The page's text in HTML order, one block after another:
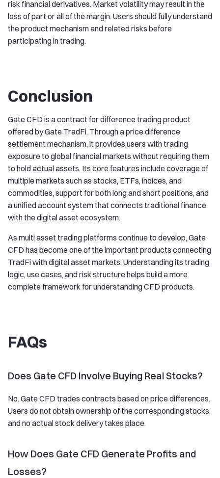
risk financial derivatives. Market volatility may result in the
loss of part or all of the margin. Users should fully understand
the product mechanism and related risks before
participating in trading.
Conclusion
Gate CFD is a contract for difference trading product
offered by Gate TradFi. Through a price difference
settlement mechanism, it provides users with trading
exposure to global financial markets without requiring them
to hold actual assets. Its core features include coverage of
multiple markets such as stocks, ETFs, indices, and
commodities, support for both long and short positions, and
a unified account system that connects traditional finance
with the digital asset ecosystem.
As multi asset trading platforms continue to develop, Gate
CFD has become one of the important products connecting
TradFi with digital asset markets. Understanding its trading
logic, use cases, and risk structure helps build a more
complete framework for understanding CFD products.
FAQs
Does Gate CFD Involve Buying Real Stocks?
No. Gate CFD trades contracts based on price differences.
Users do not obtain ownership of the corresponding stocks,
and no actual stock delivery takes place.
How Does Gate CFD Generate Profits and
Losses?